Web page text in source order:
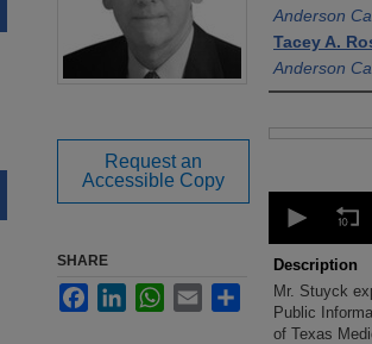
Anderson
Tacey A.
Anderson
seconds
2
minutes,
26
seconds
90%
Description
Mr. Stuyck
Public
of Texas
Request an
Accessible Copy
SHARE
FacebookLinkedInWhatsApp
Email Share